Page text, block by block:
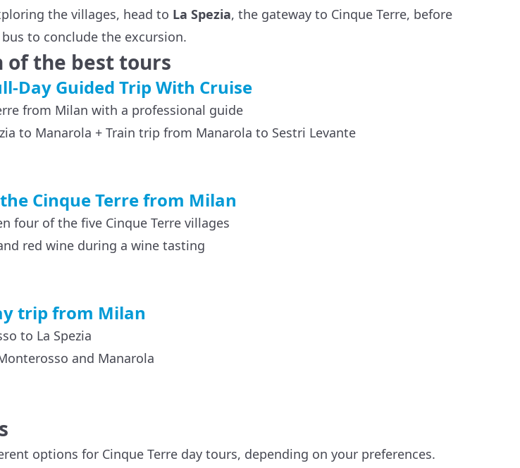
the villages, head to La Spezia, the gateway to Cinque Terre, before
to conclude the excursion.
of the best tours
Day Guided Trip With Cruise
from Milan with a professional guide
to Manarola + Train trip from Manarola to Sestri Levante
Cinque Terre from Milan
four of the five Cinque Terre villages
red wine during a wine tasting
trip from Milan
to La Spezia
and Manarola
options for Cinque Terre day tours, depending on your preferences.